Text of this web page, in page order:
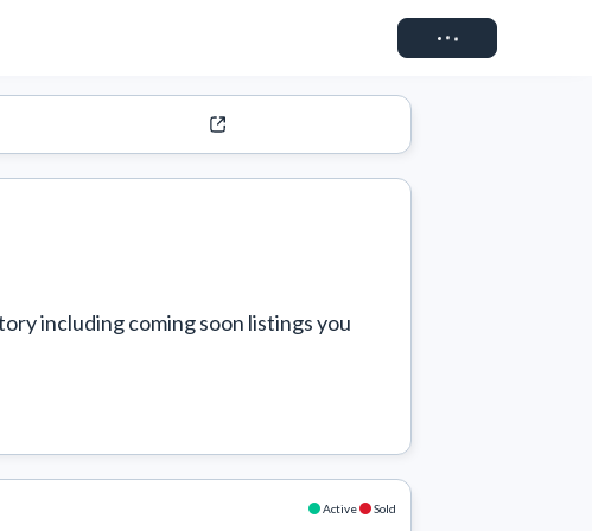
Connect
including coming soon listings you
Active Sold